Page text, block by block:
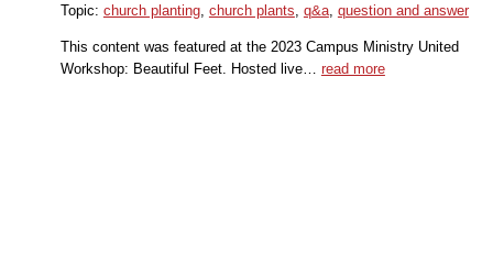
Topic: church planting, church plants q&a, question and answer
This content was featured at the 2023 Campus Ministry United
Workshop: Beautiful Feet. Hosted live… read more